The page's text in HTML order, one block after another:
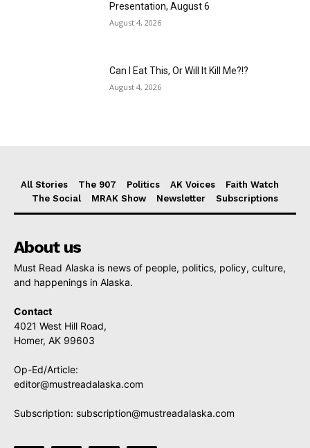
Presentation, August 6
August 4, 2026
Can I Eat This, Or Will It Kill Me?!?
August 4, 2026
All Stories The 907 Politics AK Voices
Faith Watch
The Social
MRAK Show Newsletter Subscriptions
About us
Must Read Alaska is news of people, politics, policy, culture,
and happenings in Alaska.
Contact
4021 West Hill Road,
Homer, AK 99603
Op-Ed/Article:
editor@mustreadalaska.com
Subscription: subscription@mustreadalaska.com